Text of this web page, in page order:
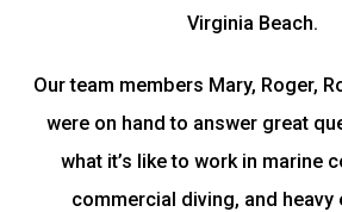
Virginia Beach.
Our team members Mary, Roger,
were on hand to answer great
what it’s like to work in marine
commercial diving, and heavy